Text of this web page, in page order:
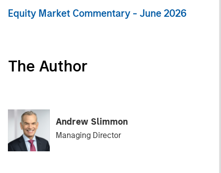
Equity Market Commentary - June 2026
The Author
Andrew Slimmon
Managing Director